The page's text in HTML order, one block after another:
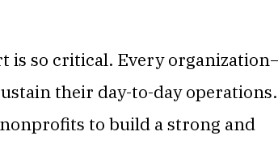
is so critical. Every
their day-to-day operations.
to build a strong and